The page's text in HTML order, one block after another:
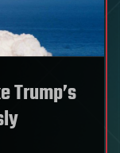
Trump’s